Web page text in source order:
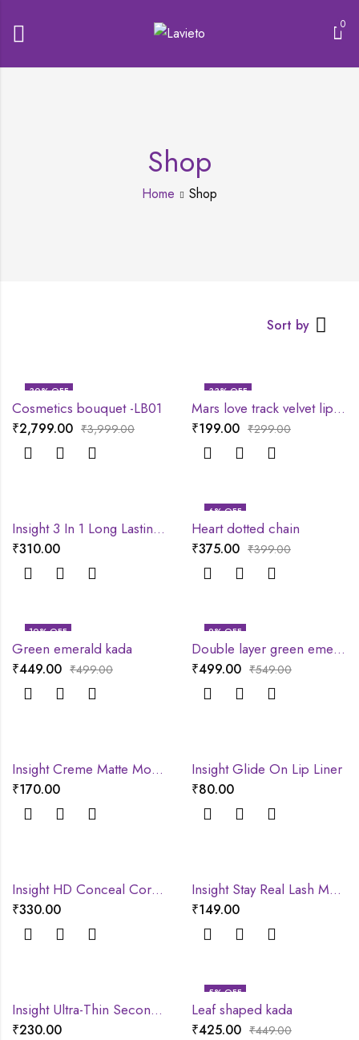
0
Shop
Home Shop
Sort by
30% OFF
Cosmetics bouquet -LB01
₹2,799.00 ₹3,999.00
33% OFF
Mars love track velvet lip tint
₹199.00 ₹299.00
Insight 3 In 1 Long Lasting Primer
₹310.00
6% OFF
Heart dotted chain
₹375.00 ₹399.00
10% OFF
Green emerald kada
₹449.00 ₹499.00
9% OFF
Double layer green emerald chain
₹499.00 ₹549.00
Insight Creme Matte Mousse lipstick
₹170.00
Insight Glide On Lip Liner
₹80.00
Insight HD Conceal Correct Contour
₹330.00
Insight Stay Real Lash Mascara
₹149.00
Insight Ultra-Thin Second Skin Long Wear Foundation
₹230.00
5% OFF
Leaf shaped kada
₹425.00 ₹449.00